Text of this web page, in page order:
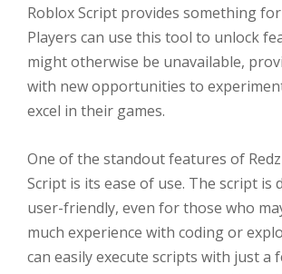
Roblox Script provides something
Players can use this tool to unlock
might otherwise be unavailable,
with new opportunities to
excel in their games.
One of the standout features of
Script is its ease of use. The script is
user-friendly, even for those who
much experience with coding or
can easily execute scripts with just a